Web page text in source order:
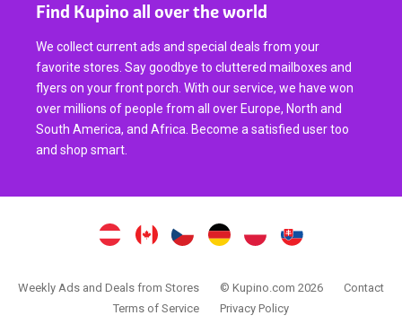
Find Kupino all over the world
We collect current ads and special deals from your
favorite stores. Say goodbye to cluttered mailboxes and
flyers on your front porch. With our service, we have won
over millions of people from all over Europe, North and
South America, and Africa. Become a satisfied user too
and shop smart.
Weekly Ads and Deals from Stores © Kupino.com 2026
Contact
Terms of Service
Privacy Policy